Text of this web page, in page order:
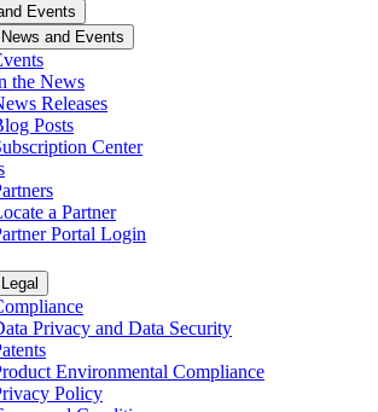
Events
News and Events
the News
Releases
Posts
Center
a Partner
Portal Login
Legal
Privacy and Data Security
Environmental Compliance
Policy